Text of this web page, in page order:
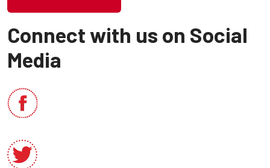
Connect with us on Social
Media